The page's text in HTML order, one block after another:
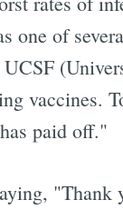
one of
vaccines.
paid off."